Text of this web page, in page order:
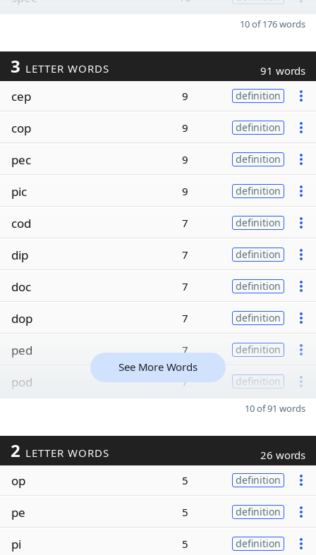
10 of 176 words
3 LETTER WORDS 91 words
cep 9 definition
cop 9 definition
pec 9 definition
pic 9 definition
cod 7 definition
dip 7 definition
doc 7 definition
dop 7 definition
ped 7 definition
pod 7 definition
See More Words
10 of 91 words
2 LETTER WORDS 26 words
op 5 definition
pe 5 definition
pi 5 definition